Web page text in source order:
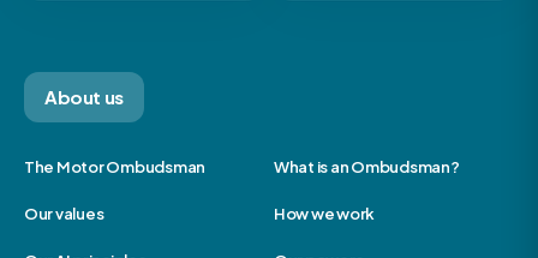
About us
The Motor Ombudsman What is an Ombudsman?
Our values How we work